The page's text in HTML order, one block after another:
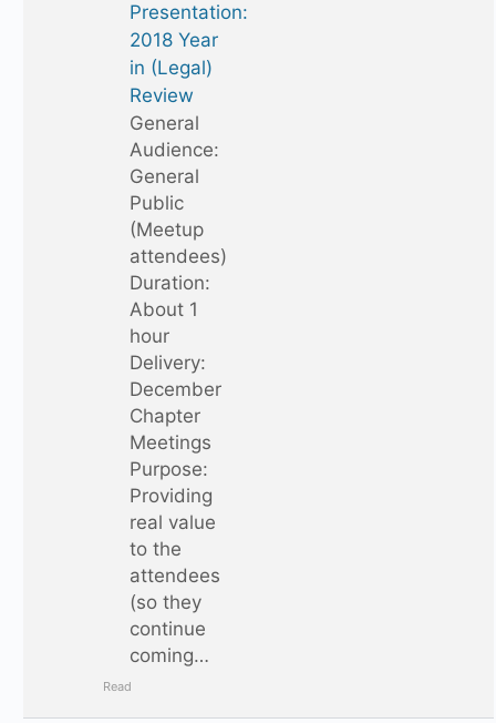
Presentation:
2018 Year
in (Legal)
Review
General
Audience:
General
Public
(Meetup
attendees)
Duration:
About 1
hour
Delivery:
December
Chapter
Meetings
Purpose:
Providing
real value
to the
attendees
(so they
continue
coming…
Read